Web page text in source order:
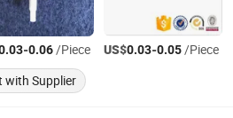
-0.06/Piece US$0.03-0.05/Piece
with Supplier